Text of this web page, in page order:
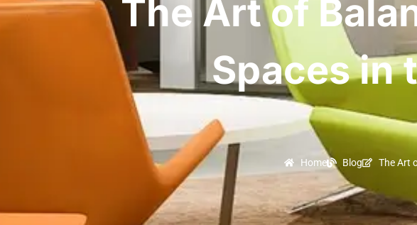
The Art of
Spaces in
Home Blog The Art